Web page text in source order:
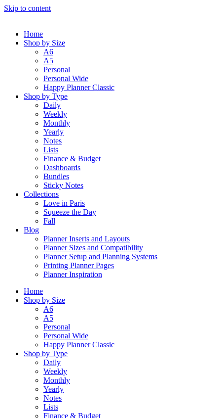
Skip to content
Home
Shop by Size
A6
A5
Personal
Personal Wide
Happy Planner Classic
Shop by Type
Daily
Weekly
Monthly
Yearly
Notes
Lists
Finance & Budget
Dashboards
Bundles
Sticky Notes
Collections
Love in Paris
Squeeze the Day
Fall
Blog
Planner Inserts and Layouts
Planner Sizes and Compatibility
Planner Setup and Planning Systems
Printing Planner Pages
Planner Inspiration
Home
Shop by Size
A6
A5
Personal
Personal Wide
Happy Planner Classic
Shop by Type
Daily
Weekly
Monthly
Yearly
Notes
Lists
Finance & Budget